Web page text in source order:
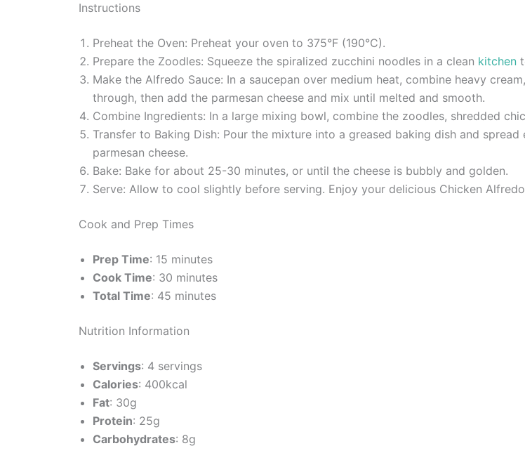
Instructions
Preheat the Oven: Preheat your oven to 375°F (190°C).
Prepare the Zoodles: Squeeze the spiralized zucchini noodles in a clean kitchen
Make the Alfredo Sauce: In a saucepan over medium heat, combine heavy
through, then add the parmesan cheese and mix until melted and smooth.
Combine Ingredients: In a large mixing bowl, combine the zoodles, shredded
Transfer to Baking Dish: Pour the mixture into a greased baking dish and
parmesan cheese.
Bake: Bake for about 25-30 minutes, or until the cheese is bubbly and golden.
Serve: Allow to cool slightly before serving. Enjoy your delicious Chicken
Cook and Prep Times
Prep Time: 15 minutes
Cook Time: 30 minutes
Total Time: 45 minutes
Nutrition Information
Servings: 4 servings
Calories: 400kcal
Fat: 30g
Protein: 25g
Carbohydrates: 8g